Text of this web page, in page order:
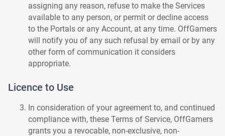
assigning any reason, refuse to make the Services
available to any person, or permit or decline access
to the Portals or any Account, at any time. OffGamers
will notify you of any such refusal by email or by any
other form of communication it considers
appropriate.
Licence to Use
In consideration of your agreement to, and continued
compliance with, these Terms of Service, OffGamers
grants you a revocable, non-exclusive, non-